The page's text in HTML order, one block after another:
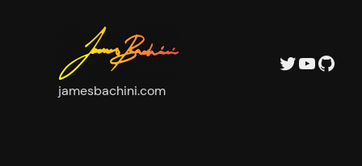
jamesbachini.com
Twitter